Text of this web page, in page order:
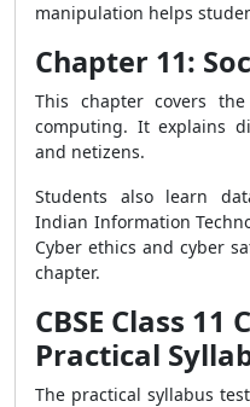
manipulation helps
Chapter 11:
This chapter covers
computing. It explains
and netizens.
Students also learn
Indian Information
Cyber ethics and cyber
chapter.
CBSE Class
Practical
The practical syllabus